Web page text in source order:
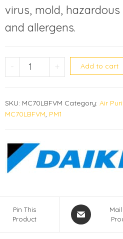
virus, mold,
and allergens.
- DAIKIN
+ Add to cart
SKU: MC70LBFVM Category: Air
MC70LBFVM, PM1
Pin This
Product